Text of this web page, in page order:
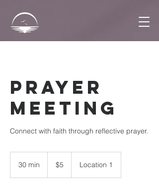
Prayer
Meeting
Connect with faith through reflective prayer.
30 min
dollars
$5 Location 1